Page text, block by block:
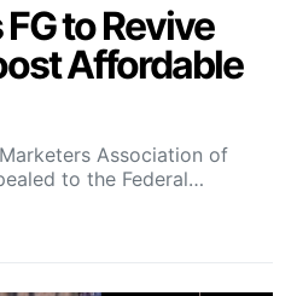
to Revive
Affordable
Association of
to the Federal…